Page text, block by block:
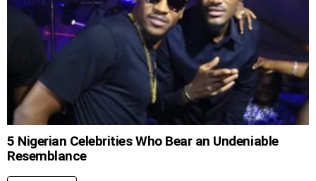
5 Nigerian Celebrities Who Bear an Undeniable
Resemblance